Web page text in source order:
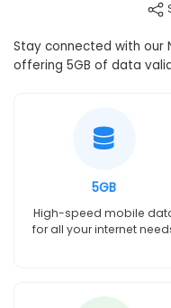
Stay connected with our
offering 5GB of data
5GB
High-speed mobile
for all your internet